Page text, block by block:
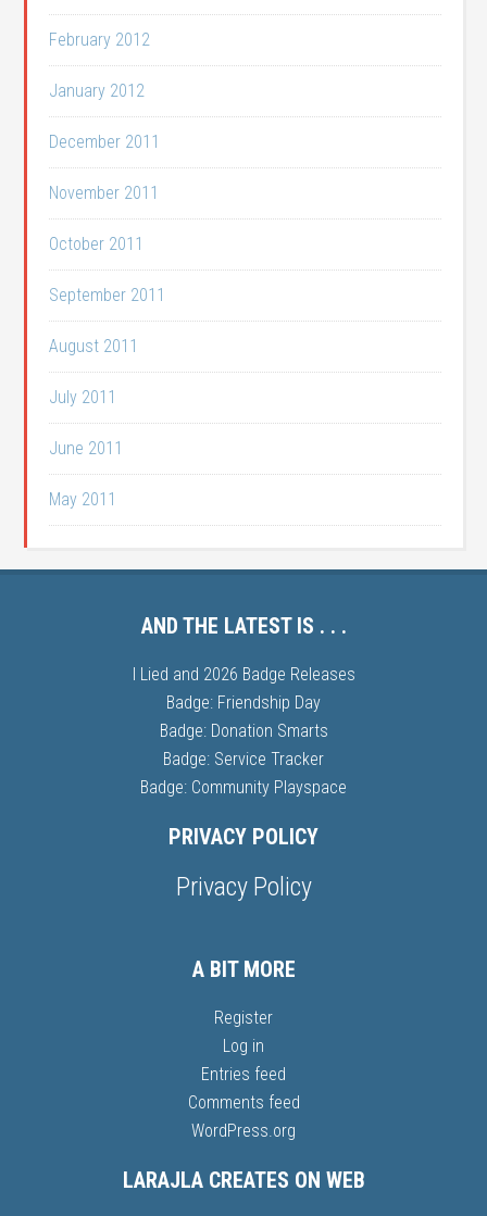
February 2012
January 2012
December 2011
November 2011
October 2011
September 2011
August 2011
July 2011
June 2011
May 2011
AND THE LATEST IS . . .
I Lied and 2026 Badge Releases
Badge: Friendship Day
Badge: Donation Smarts
Badge: Service Tracker
Badge: Community Playspace
PRIVACY POLICY
Privacy Policy
A BIT MORE
Register
Log in
Entries feed
Comments feed
WordPress.org
LARAJLA CREATES ON WEB